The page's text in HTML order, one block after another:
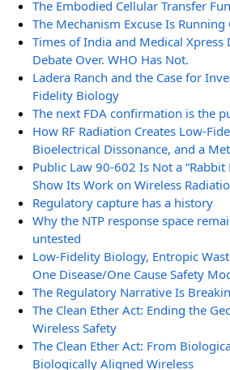
The Embodied Cellular Transfer
The Mechanism Excuse Is Running
Times of India and Medical Xpress
Debate Over. WHO Has Not.
Ladera Ranch and the Case for
Fidelity Biology
The next FDA confirmation is the
How RF Radiation Creates Low-
Bioelectrical Dissonance, and a
Public Law 90-602 Is Not a “Rabbit
Show Its Work on Wireless
Regulatory capture has a history
Why the NTP response space
untested
Low-Fidelity Biology, Entropic
One Disease/One Cause Safety
The Regulatory Narrative Is
The Clean Ether Act: Ending the
Wireless Safety
The Clean Ether Act: From
Biologically Aligned Wireless